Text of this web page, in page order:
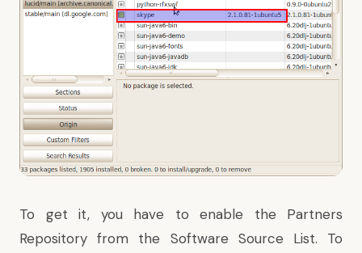
To get it, you have to enable the Partners
Repository from the Software Source List. To